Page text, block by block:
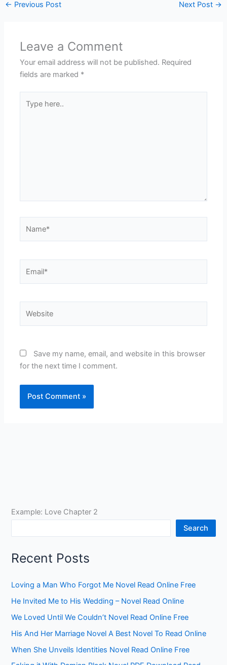
← Previous Post Next Post →
Leave a Comment
Your email address will not be published. Required
fields are marked *
here..
Save my name, email, and website in this browser
for the next time I comment.
Example: Love Chapter 2
Search
Recent Posts
Loving a Man Who Forgot Me Novel Read Online Free
He Invited Me to His Wedding – Novel Read Online
We Loved Until We Couldn’t Novel Read Online Free
His And Her Marriage Novel A Best Novel To Read Online
When She Unveils Identities Novel Read Online Free